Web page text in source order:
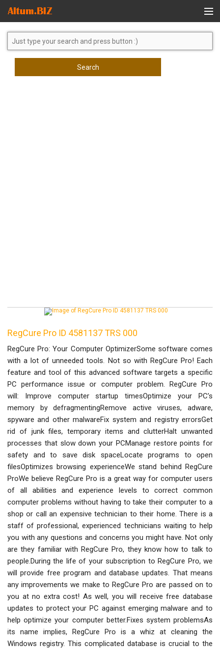
Global Search
Search
RegCure Pro ID 4581137 TRS 000
RegCure Pro: Your Computer OptimizerSome software comes
with a lot of unneeded tools. Not so with RegCure Pro! Each
feature and tool of this advanced software targets a specific
PC performance issue or computer problem. RegCure Pro
will: Improve computer startup timesOptimize your PC’s
memory by defragmentingRemove active viruses, adware,
spyware and other malwareFix system and registry errorsGet
rid of junk files, temporary items and clutterHalt unwanted
processes that slow down your PCManage restore points for
safety and to save disk spaceLocate programs to open
filesOptimizes browsing experienceWe stand behind RegCure
ProWe believe RegCure Pro is a great way for computer users
of all abilities and experience levels to correct common
computer problems without having to take their computer to a
shop or call an expensive technician to their home. There is a
staff of professional, experienced technicians waiting to help
you with any questions and concerns you might have. Not only
are they familiar with RegCure Pro, they know how to talk to
people.During the life of your subscription to RegCure Pro, we
will provide free program and database updates. That means
any improvements we make to RegCure Pro are passed on to
you at no extra cost! As well, you will receive free database
updates to protect your PC against emerging malware and to
help optimize your computer better.Fixes system problemsAs
its name implies, RegCure Pro is a whiz at cleaning the
Windows registry. This complicated database is crucial to the